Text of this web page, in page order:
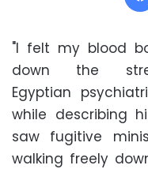
"I felt my blood
down the
Egyptian
while describing
saw fugitive
walking freely